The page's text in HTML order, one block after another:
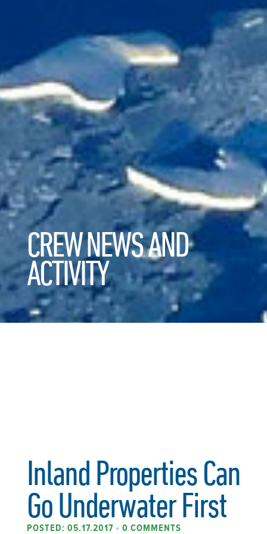
CREW NEWS AND
ACTIVITY
Inland Properties Can
Go Underwater First
POSTED: 05.17.2017 • 0 COMMENTS